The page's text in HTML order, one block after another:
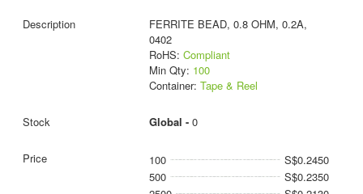
FERRITE BEAD, 0.8 OHM, 0.2A,
0402
RoHS: Compliant
Min Qty: 100
Container: Tape & Reel
Global - 0
100
S$0.2450
500
S$0.2350